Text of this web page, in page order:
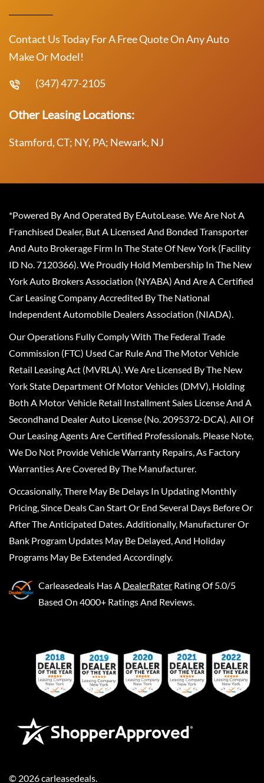
Contact Us Today For A Free Quote On Any Auto
Make Or Model!
(347) 477-2105
Other Leasing Locations:
Stamford, CT; NY, PA; Newark, NJ
*Powered By And Operated By EAutoLease. We Are Not A
Franchised Dealer, But A Licensed And Bonded Transporter
And Auto Brokerage Firm In The State Of New York (Facility
ID No. 7120366). We Proudly Hold Membership In The New
York Auto Brokers Association (NYABA) And Are A Certified
Car Leasing Company Accredited By The National
Independent Automobile Dealers Association (NIADA).
Our Operations Fully Comply With The Federal Trade
Commission (FTC) Used Car Rule And The Motor Vehicle
Retail Leasing Act (MVRLA). We Are Licensed By The New
York State Department Of Motor Vehicles (DMV), Holding
Both A Motor Vehicle Retail Installment Sales License And A
Secondhand Dealer Auto License (No. 2095372-DCA). All Of
Our Leasing Agents Are Certified Professionals. Please Note,
We Do Not Provide Vehicle Warranty Repairs, As Factory
Warranties Are Covered By The Manufacturer.
Occasionally, There May Be Delays In Updating Monthly
Pricing, Since Deals Can Start Or End Several Days Before Or
After The Anticipated Dates. Additionally, Manufacturer Or
Bank Program Updates May Be Delayed, And Holiday
Programs May Be Extended Accordingly.
Carleasedeals Has A DealerRater Rating Of 5.0/5
Based On 4000+ Ratings And Reviews.
© 2026carleasedeals